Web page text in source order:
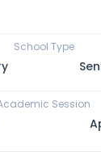
School Type
Session